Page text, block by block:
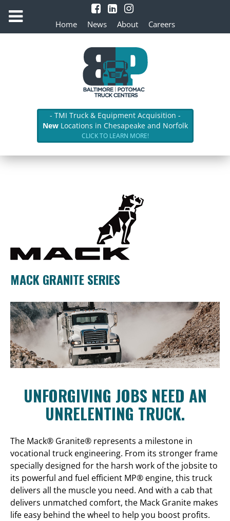
Home News About Careers
- TMI Truck & Equipment Acquisition -
NewLocations in Chesapeake and Norfolk
CLICK TO LEARN MORE!
MACK GRANITE SERIES
UNFORGIVING JOBS NEED AN
UNRELENTING TRUCK.
The Mack® Granite® represents a milestone in
vocational truck engineering. From its stronger frame
specially designed for the harsh work of the jobsite to
its powerful and fuel efficient MP® engine, this truck
delivers all the muscle you need. And with a cab that
delivers unmatched comfort, the Mack Granite makes
life easy behind the wheel to help you boost profits.